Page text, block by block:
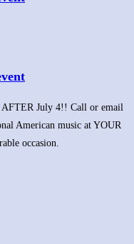
AFTER July 4!! Call or email
American music at YOUR
occasion.